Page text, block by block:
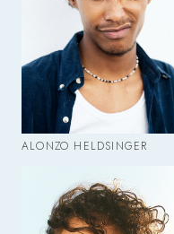
ALONZO HELDSINGER